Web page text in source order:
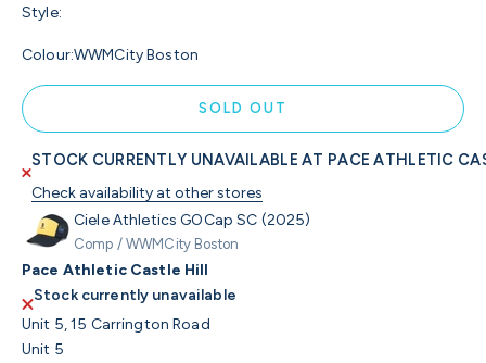
Style:
Colour:WWMCity Boston
SOLD OUT
STOCK CURRENTLY UNAVAILABLE AT PACE ATHLETIC
Check availability at other stores
Ciele Athletics GOCap SC (2025)
Comp / WWMCity Boston
Pace Athletic Castle Hill
Stock currently unavailable
Unit 5, 15 Carrington Road
Unit 5